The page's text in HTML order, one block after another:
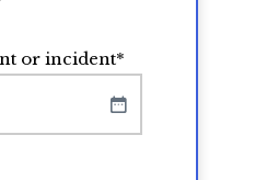
or incident*